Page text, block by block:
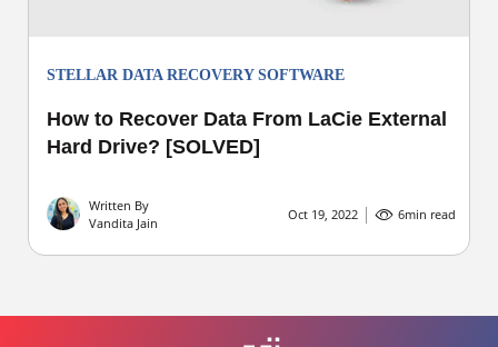
STELLAR DATA RECOVERY SOFTWARE
How to Recover Data From LaCie External
Hard Drive? [SOLVED]
Written By
Vandita Jain
Oct 19, 2022 6min read